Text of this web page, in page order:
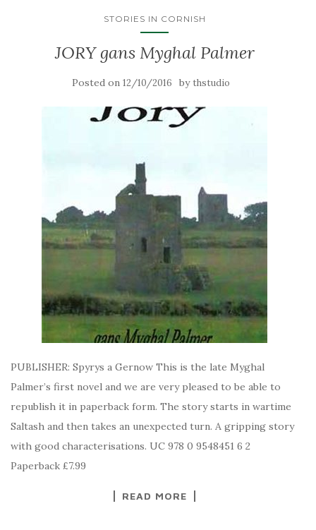
STORIES IN CORNISH
JORY gans Myghal Palmer
Posted on 12/10/2016 by thstudio
PUBLISHER: Spyrys a Gernow This is the late Myghal
Palmer’s first novel and we are very pleased to be able to
republish it in paperback form. The story starts in wartime
Saltash and then takes an unexpected turn. A gripping story
with good characterisations. UC 978 0 9548451 6 2
Paperback £7.99
READ MORE